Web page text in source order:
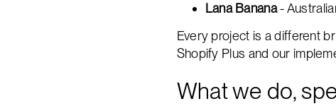
Lana Banana-
Every project is a different
Shopify Plus and our
What we do,